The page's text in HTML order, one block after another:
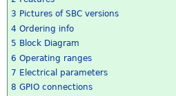
3 Pictures of SBC versions
4 Ordering info
5 Block Diagram
6 Operating ranges
7 Electrical parameters
8 GPIO connections